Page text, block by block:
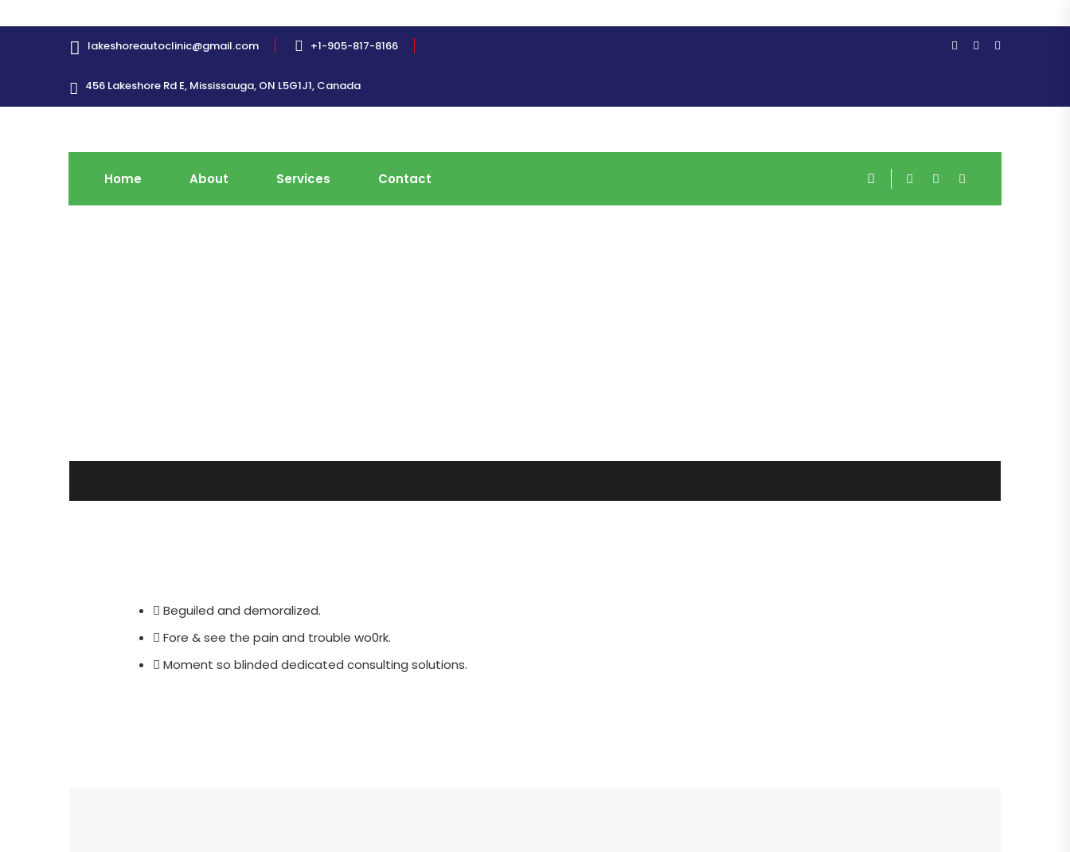
lakeshoreautoclinic@gmail.com +1-905-817-8166
456 Lakeshore Rd E, Mississauga, ON L5G1J1, Canada
Home About Services Contact
Beguiled and demoralized.
Fore & see the pain and trouble wo0rk.
Moment so blinded dedicated consulting solutions.